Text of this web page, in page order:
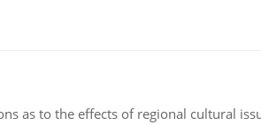
as to the effects of regional cultural